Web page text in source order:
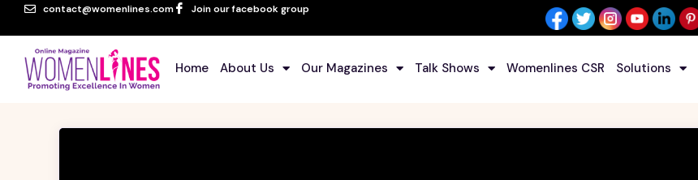
contact@womenlines.com Join our facebook group
Home About Us Our Magazines Talk Shows Womenlines CSR Solutions